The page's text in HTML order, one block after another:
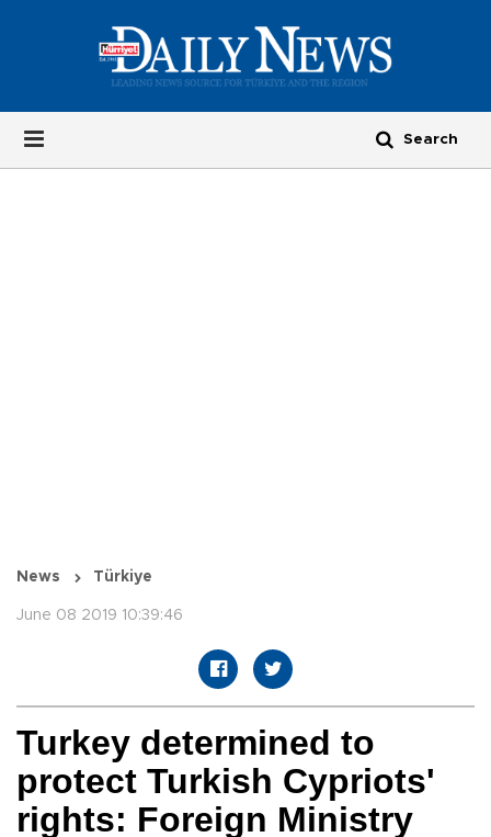
News Türkiye
June 08 2019 10:39:46
Turkey determined to
protect Turkish Cypriots'
rights: Foreign Ministry